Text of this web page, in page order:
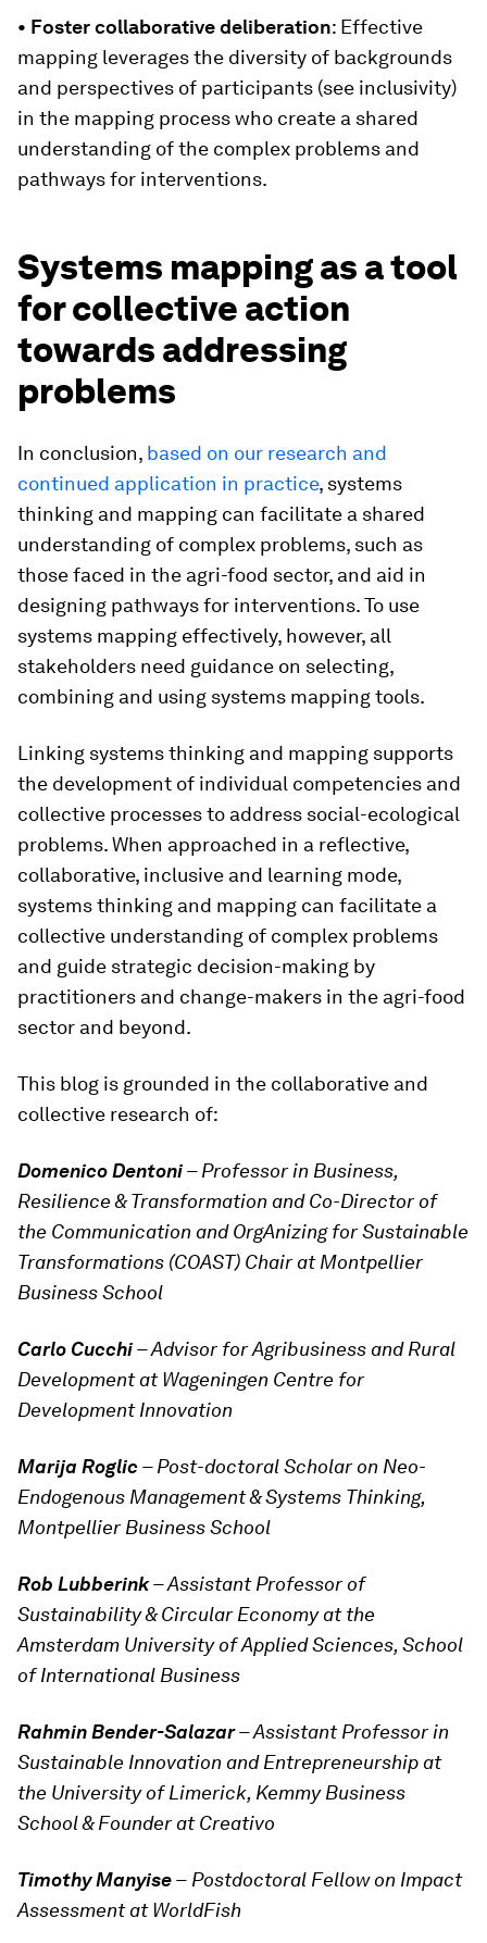
• Foster collaborative deliberation: Effective
mapping leverages the diversity of backgrounds
and perspectives of participants (see inclusivity)
in the mapping process who create a shared
understanding of the complex problems and
pathways for interventions.
Systems mapping as a tool
for collective action
towards addressing
problems
In conclusion, based on our research and
continued application in practice, systems
thinking and mapping can facilitate a shared
understanding of complex problems, such as
those faced in the agri-food sector, and aid in
designing pathways for interventions. To use
systems mapping effectively, however, all
stakeholders need guidance on selecting,
combining and using systems mapping tools.
Linking systems thinking and mapping supports
the development of individual competencies and
collective processes to address social-ecological
problems. When approached in a reflective,
collaborative, inclusive and learning mode,
systems thinking and mapping can facilitate a
collective understanding of complex problems
and guide strategic decision-making by
practitioners and change-makers in the agri-food
sector and beyond.
This blog is grounded in the collaborative and
collective research of:
Domenico Dentoni– Professor in Business,
Resilience & Transformation and Co-Director of
the Communication and OrgAnizing for Sustainable
Transformations (COAST) Chair at Montpellier
Business School
Carlo Cucchi– Advisor for Agribusiness and Rural
Development at Wageningen Centre for
Development Innovation
Marija Roglic– Post-doctoral Scholar on Neo-
Endogenous Management & Systems Thinking,
Montpellier Business School
Rob Lubberink– Assistant Professor of
Sustainability & Circular Economy at the
Amsterdam University of Applied Sciences, School
of International Business
Rahmin Bender-Salazar– Assistant Professor in
Sustainable Innovation and Entrepreneurship at
the University of Limerick, Kemmy Business
School & Founder at Creativo
Timothy Manyise– Postdoctoral Fellow on Impact
Assessment at WorldFish